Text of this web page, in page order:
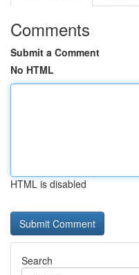
Comments
Submit a Comment
No HTML
HTML is disabled
Search